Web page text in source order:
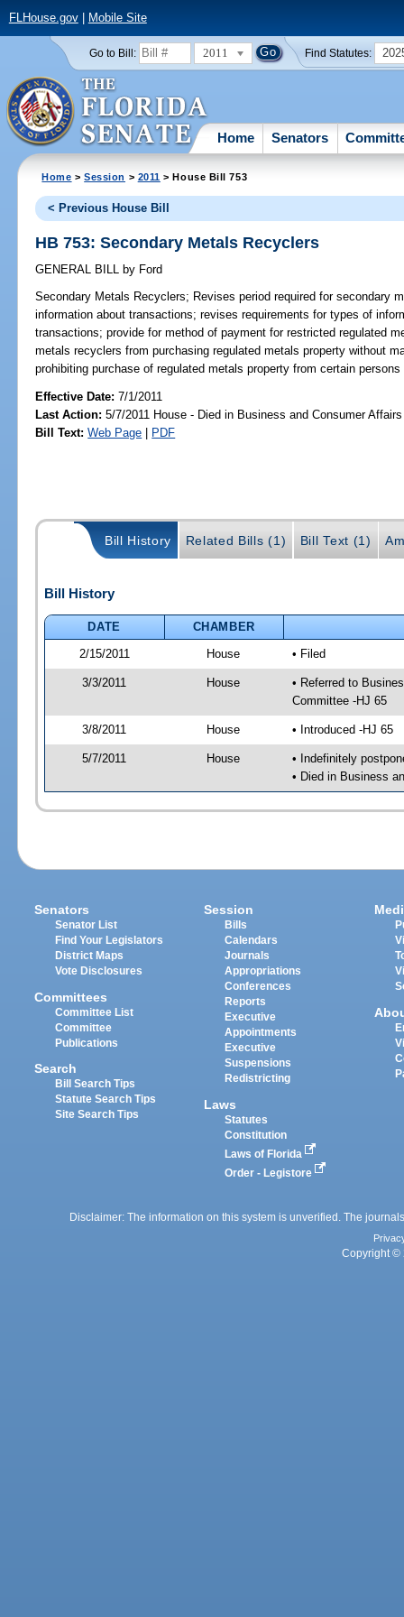
FLHouse.gov| Mobile Site
Go to Bill: 2011 Find Statutes:
Home Senators
Home >Session > 2011 > House Bill 753
< Previous House Bill
HB 753: Secondary Metals Recyclers
GENERAL BILL by Ford
Secondary Metals Recyclers; Revises period required for secondary
information about transactions; revises requirements for types of
transactions; provide for method of payment for restricted regulated
metals recyclers from purchasing regulated metals property without
prohibiting purchase of regulated metals property from certain
Effective Date:7/1/2011
Last Action: 5/7/2011 House - Died in Business and Consumer
Bill Text: Web Page | PDF
Bill History Related Bills (1) Bill Text (1)
Bill History
DATE
CHAMBER
2/15/2011
House • Filed
3/3/2011 House
• Referred to
Committee -HJ 65
3/8/2011 House • Introduced -HJ 65
5/7/2011 House
• Indefinitely
• Died in Business
Senators
Senator List
Find Your Legislators
District Maps
Vote Disclosures
Committees
Committee List
Committee
Publications
Search
Bill Search Tips
Statute Search Tips
Site Search Tips
Session
Bills
Calendars
Journals
Appropriations
Conferences
Reports
Executive
Appointments
Executive
Suspensions
Redistricting
Laws
Statutes
Constitution
Laws of Florida
Order - Legistore
Disclaimer: The information on this system is unverified. The
Copyright ©